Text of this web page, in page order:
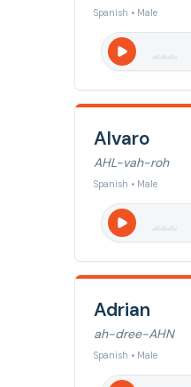
Spanish • Male
Alvaro
AHL-vah-roh
Spanish • Male
Adrian
ah-dree-AHN
Spanish • Male